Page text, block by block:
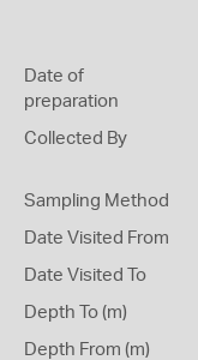
Date of
preparation
Collected By
Sampling Method
Date Visited From
Date Visited To
Depth To (m)
Depth From (m)